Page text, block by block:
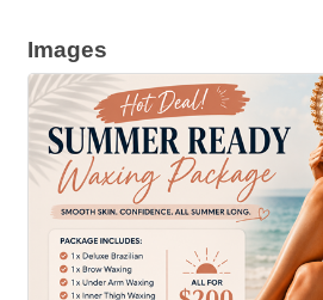
Images